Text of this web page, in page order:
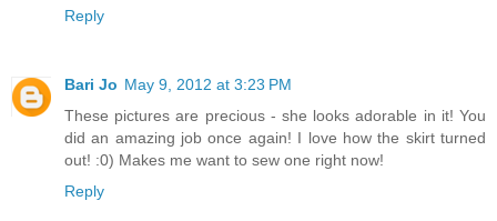
Reply
Bari Jo May 9, 2012 at 3:23 PM
These pictures are precious - she looks adorable in it! You
did an amazing job once again! I love how the skirt turned
out! :0) Makes me want to sew one right now!
Reply